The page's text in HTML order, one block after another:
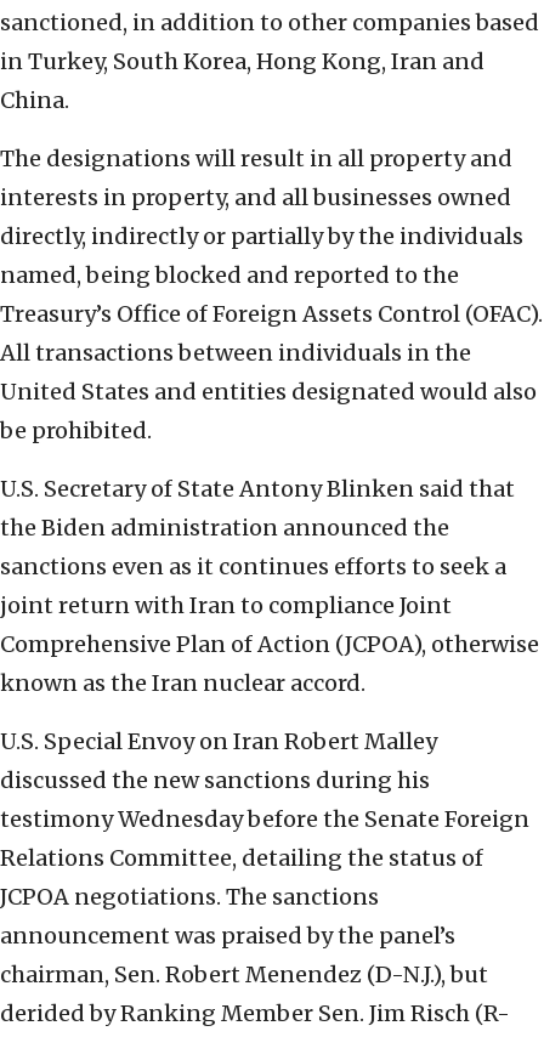
sanctioned, in addition to other companies based
in Turkey, South Korea, Hong Kong, Iran and
China.
The designations will result in all property and
interests in property, and all businesses owned
directly, indirectly or partially by the individuals
named, being blocked and reported to the
Treasury’s Office of Foreign Assets Control (OFAC).
All transactions between individuals in the
United States and entities designated would also
be prohibited.
U.S. Secretary of State Antony Blinken said that
the Biden administration announced the
sanctions even as it continues efforts to seek a
joint return with Iran to compliance Joint
Comprehensive Plan of Action (JCPOA), otherwise
known as the Iran nuclear accord.
U.S. Special Envoy on Iran Robert Malley
discussed the new sanctions during his
testimony Wednesday before the Senate Foreign
Relations Committee, detailing the status of
JCPOA negotiations. The sanctions
announcement was praised by the panel’s
chairman, Sen. Robert Menendez (D-N.J.), but
derided by Ranking Member Sen. Jim Risch (R-